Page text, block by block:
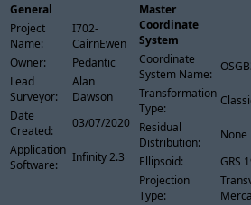
General
Project
Name:
I702-
CairnEwen
Owner:
Pedantic
Lead
Surveyor:
Alan
Dawson
Date
Created:
03/07/2020
Application
Software:
Infinity 2.3
Master
Coordinate
System
Coordinate
System Name:
Transformation
Type:
Residual
Distribution:
None
Ellipsoid:
GRS
Projection
Type: